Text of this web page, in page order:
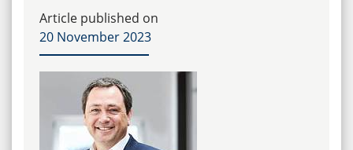
Article published on
20 November 2023